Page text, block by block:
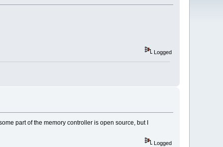
Logged
part of the memory controller is open source, but I
Logged